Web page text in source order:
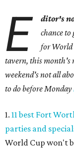
E ditor's
chance to
for World
tavern, this month's
weekend's not all
to do before Monday
1. 11 best Fort
parties and
World Cup won't